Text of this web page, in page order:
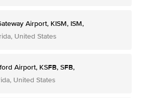
Airport, KISM, ISM,
United States
Airport, KSFB, SFB,
United States